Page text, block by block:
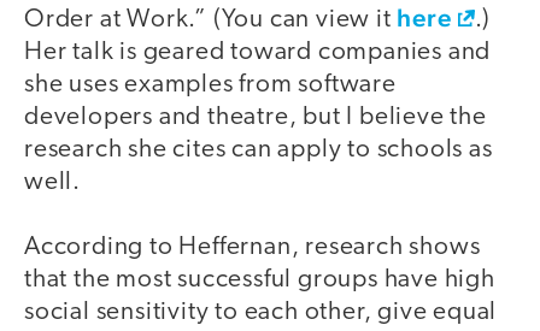
Order at Work.” (You can view it here
.)
Her talk is geared toward companies and
she uses examples from software
developers and theatre, but I believe the
research she cites can apply to schools as
well.
According to Heffernan, research shows
that the most successful groups have high
social sensitivity to each other, give equal